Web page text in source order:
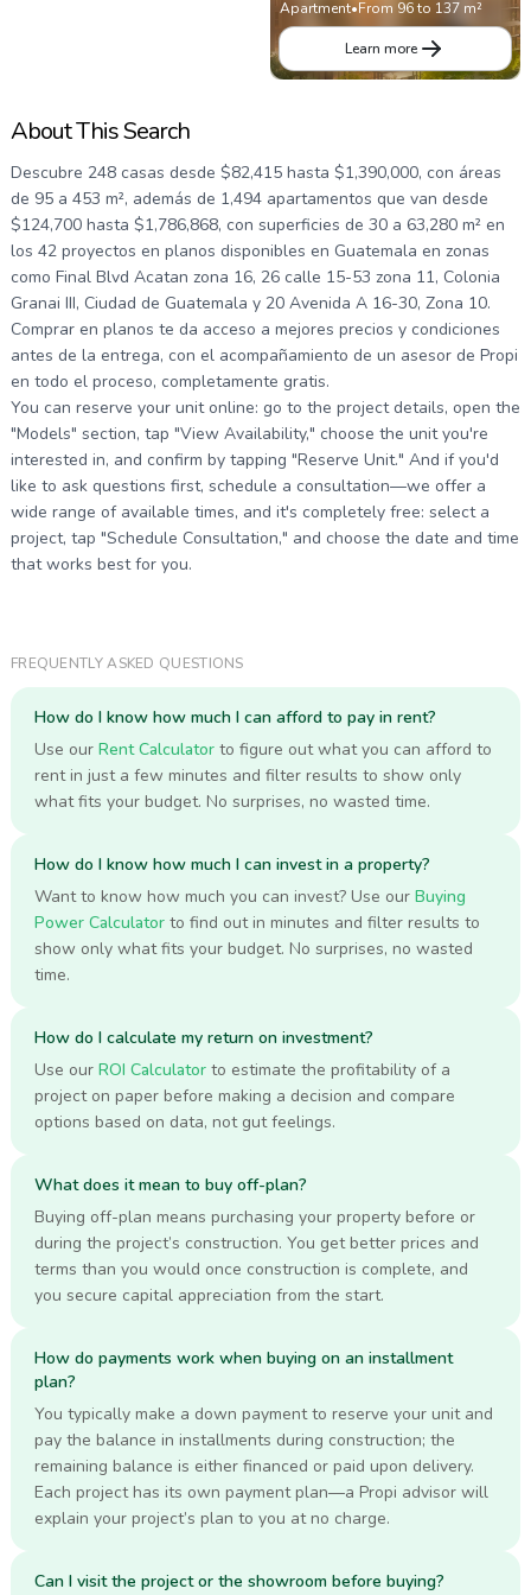
Apartment•From 96 to 137 m²
Learn more
About This Search
Descubre 248 casas desde $82,415 hasta $1,390,000, con áreas
de 95 a 453 m², además de 1,494 apartamentos que van desde
$124,700 hasta $1,786,868, con superficies de 30 a 63,280 m² en
los 42 proyectos en planos disponibles en Guatemala en zonas
como Final Blvd Acatan zona 16, 26 calle 15-53 zona 11, Colonia
Granai III, Ciudad de Guatemala y 20 Avenida A 16-30, Zona 10.
Comprar en planos te da acceso a mejores precios y condiciones
antes de la entrega, con el acompañamiento de un asesor de Propi
en todo el proceso, completamente gratis.
You can reserve your unit online: go to the project details, open the
"Models" section, tap "View Availability," choose the unit you're
interested in, and confirm by tapping "Reserve Unit." And if you'd
like to ask questions first, schedule a consultation—we offer a
wide range of available times, and it's completely free: select a
project, tap "Schedule Consultation," and choose the date and time
that works best for you.
FREQUENTLY ASKED QUESTIONS
How do I know how much I can afford to pay in rent?
Use our Rent Calculatorto figure out what you can afford to
rent in just a few minutes and filter results to show only
what fits your budget. No surprises, no wasted time.
How do I know how much I can invest in a property?
Want to know how much you can invest? Use our Buying
Power Calculatorto find out in minutes and filter results to
show only what fits your budget. No surprises, no wasted
time.
How do I calculate my return on investment?
Use our ROI Calculatorto estimate the profitability of a
project on paper before making a decision and compare
options based on data, not gut feelings.
What does it mean to buy off-plan?
Buying off-plan means purchasing your property before or
during the project’s construction. You get better prices and
terms than you would once construction is complete, and
you secure capital appreciation from the start.
How do payments work when buying on an installment
plan?
You typically make a down payment to reserve your unit and
pay the balance in installments during construction; the
remaining balance is either financed or paid upon delivery.
Each project has its own payment plan—a Propi advisor will
explain your project’s plan to you at no charge.
Can I visit the project or the showroom before buying?